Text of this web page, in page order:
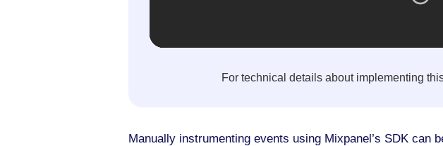
For technical details about implementing
Manually instrumenting events using Mixpanel’s SDK